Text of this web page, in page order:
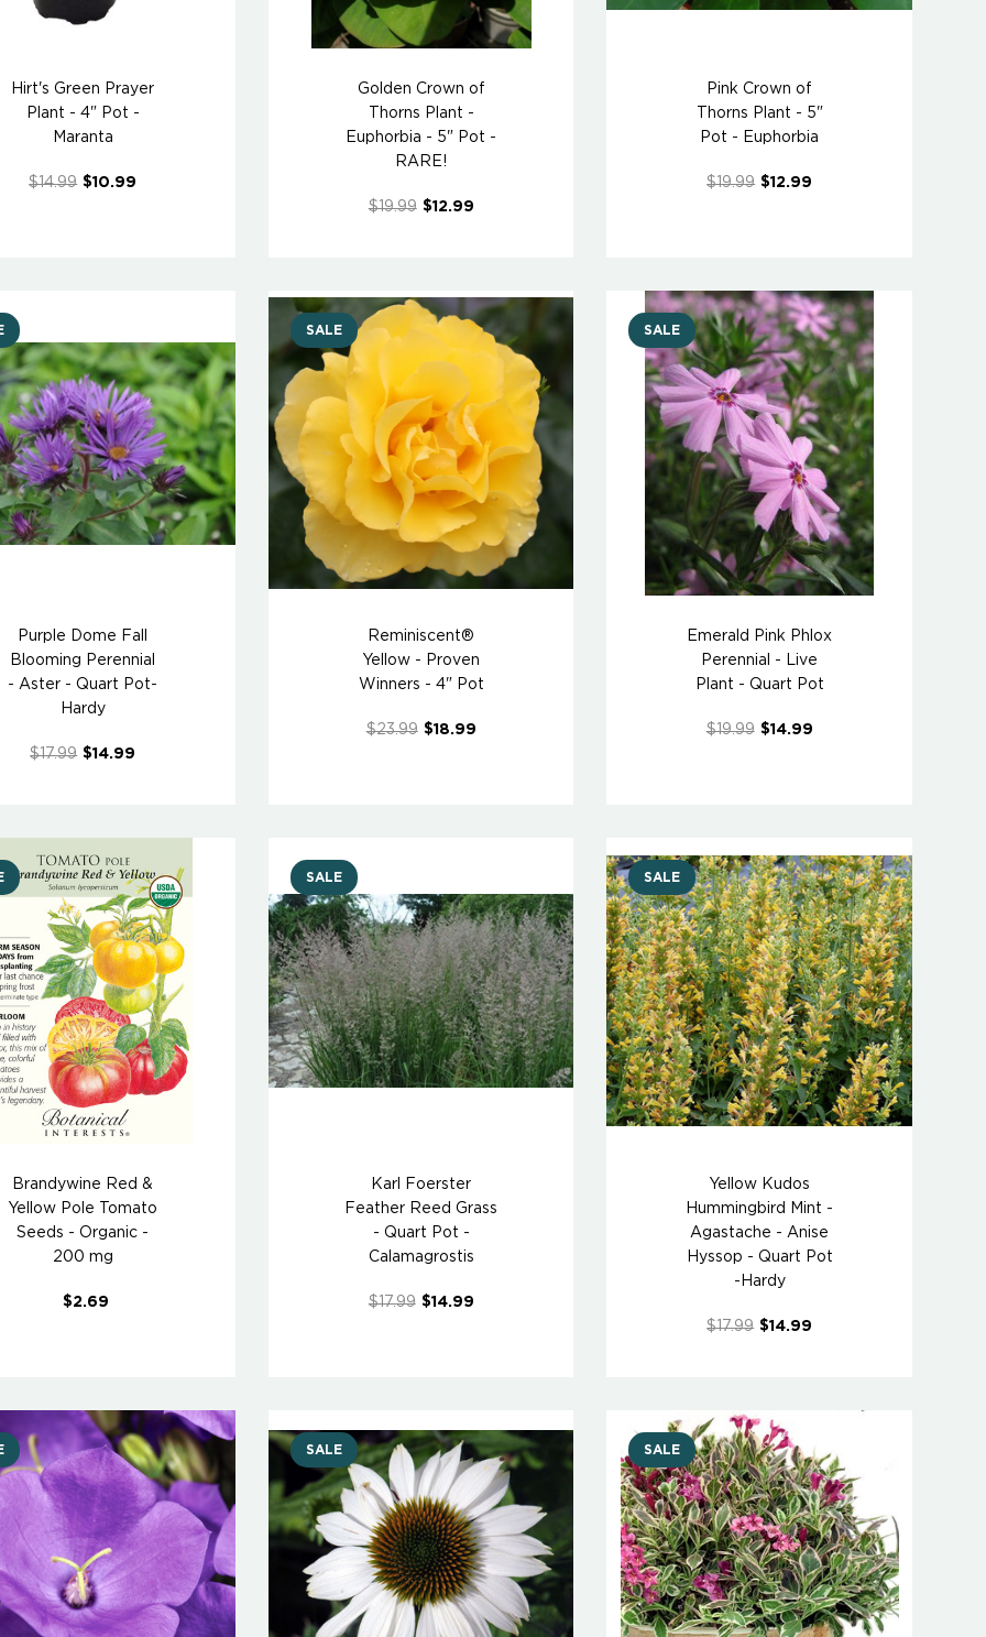
Hirt's Green Prayer
Plant - 4" Pot -
Maranta
$14.99 $10.99
Golden Crown of
Thorns Plant -
Euphorbia - 5" Pot -
RARE!
$19.99 $12.99
Pink Crown of
Thorns Plant - 5"
Pot - Euphorbia
$19.99 $12.99
Purple Dome Fall
Blooming Perennial
- Aster - Quart Pot-
Hardy
$17.99 $14.99
SALE
Reminiscent®
Yellow - Proven
Winners - 4" Pot
$23.99 $18.99
SALE
Emerald Pink Phlox
Perennial - Live
Plant - Quart Pot
$19.99 $14.99
Brandywine Red &
Yellow Pole Tomato
Seeds - Organic -
200 mg
$2.69
SALE
Karl Foerster
Feather Reed Grass
- Quart Pot -
Calamagrostis
$17.99 $14.99
SALE
Yellow Kudos
Hummingbird Mint -
Agastache - Anise
Hyssop - Quart Pot
-Hardy
$17.99 $14.99
SALE SALE